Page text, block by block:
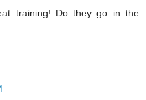
training! Do they go in the